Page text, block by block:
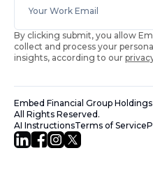
By clicking submit, you allow
collect and process your
insights, according to our
Embed Financial Group Holdings
All Rights Reserved.
AI InstructionsTerms of Service